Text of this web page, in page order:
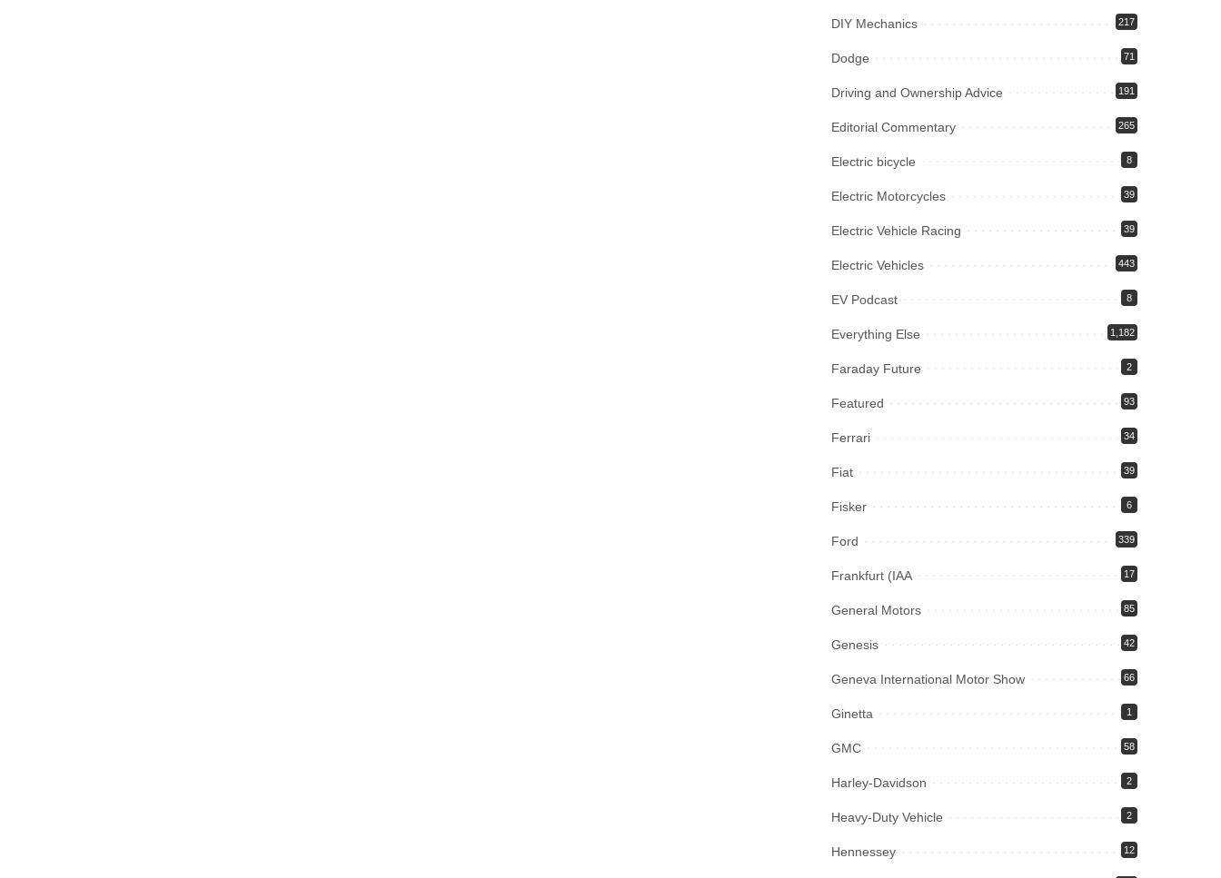
DIY Mechanics 217
Dodge 71
Driving and Ownership Advice 191
Editorial Commentary 265
Electric bicycle 8
Electric Motorcycles 39
Electric Vehicle Racing 39
Electric Vehicles 443
EV Podcast 8
Everything Else 1,182
Faraday Future 2
Featured 93
Ferrari 34
Fiat 39
Fisker 6
Ford 339
Frankfurt (IAA 17
General Motors 85
Genesis 42
Geneva International Motor Show 66
Ginetta 1
GMC 58
Harley-Davidson 2
Heavy-Duty Vehicle 2
Hennessey 12